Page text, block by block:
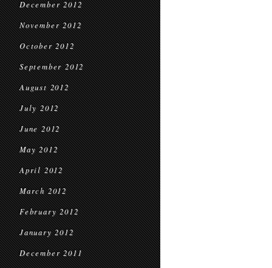
December 2012
November 2012
October 2012
September 2012
August 2012
July 2012
June 2012
May 2012
April 2012
March 2012
February 2012
January 2012
December 2011